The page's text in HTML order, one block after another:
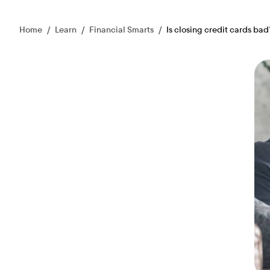
Home / Learn / Financial Smarts / Is closing credit cards